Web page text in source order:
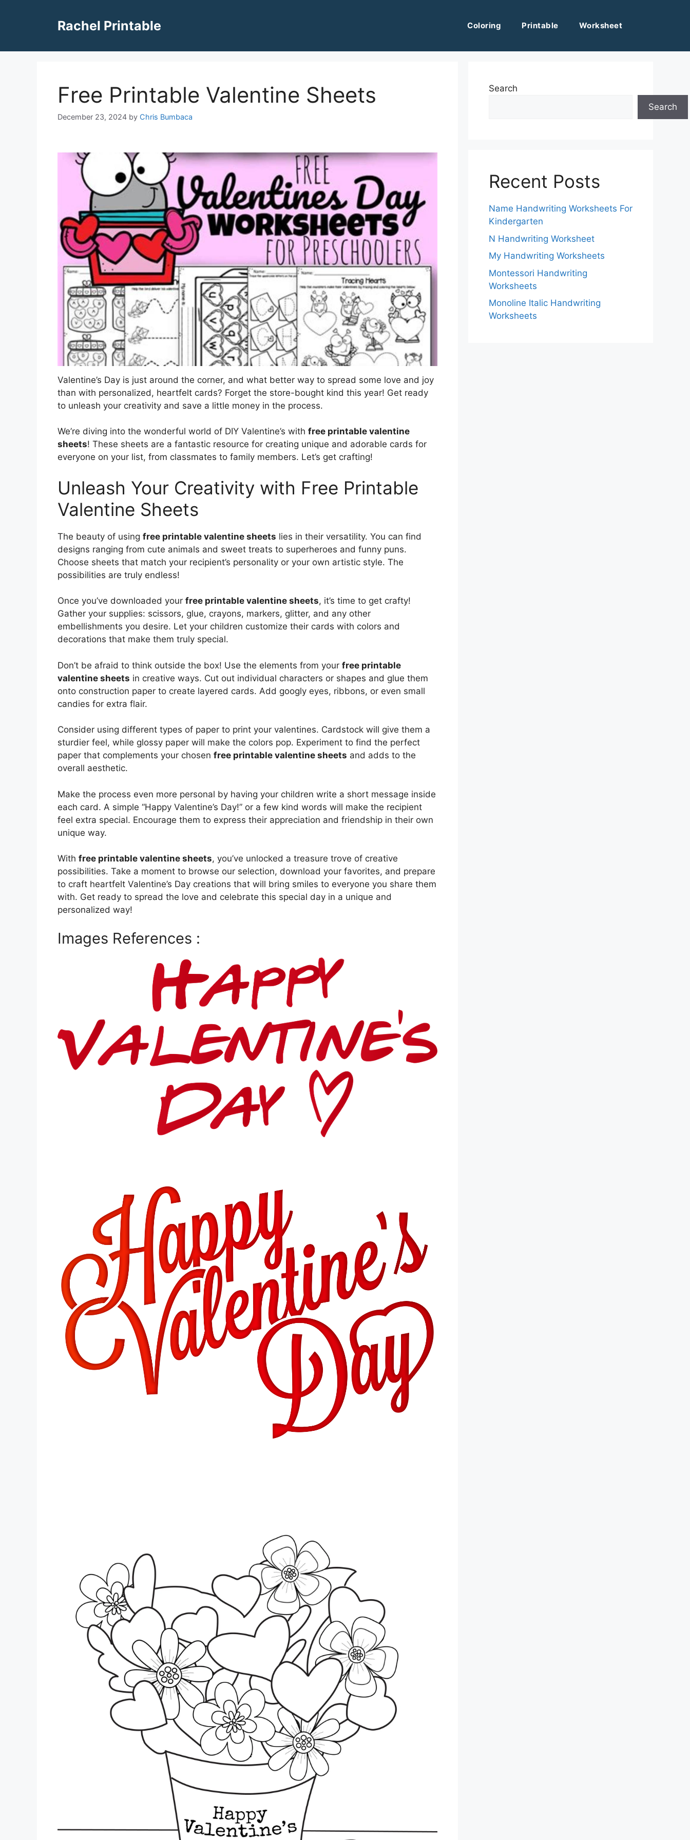
Rachel Printable Coloring Printable Worksheet
Free Printable Valentine Sheets
December 23, 2024 by Chris Bumbaca
Valentine’s Day is just around the corner, and what better way to spread some love and joy
than with personalized, heartfelt cards? Forget the store-bought kind this year! Get ready
to unleash your creativity and save a little money in the process.
We’re diving into the wonderful world of DIY Valentine’s with free printable valentine
sheets! These sheets are a fantastic resource for creating unique and adorable cards for
everyone on your list, from classmates to family members. Let’s get crafting!
Unleash Your Creativity with Free Printable
Valentine Sheets
The beauty of using free printable valentine sheets lies in their versatility. You can find
designs ranging from cute animals and sweet treats to superheroes and funny puns.
Choose sheets that match your recipient’s personality or your own artistic style. The
possibilities are truly endless!
Once you’ve downloaded your free printable valentine sheets, it’s time to get crafty!
Gather your supplies: scissors, glue, crayons, markers, glitter, and any other
embellishments you desire. Let your children customize their cards with colors and
decorations that make them truly special.
Don’t be afraid to think outside the box! Use the elements from your free printable
valentine sheets in creative ways. Cut out individual characters or shapes and glue them
onto construction paper to create layered cards. Add googly eyes, ribbons, or even small
candies for extra flair.
Consider using different types of paper to print your valentines. Cardstock will give them a
sturdier feel, while glossy paper will make the colors pop. Experiment to find the perfect
paper that complements your chosen free printable valentine sheets and adds to the
overall aesthetic.
Make the process even more personal by having your children write a short message inside
each card. A simple “Happy Valentine’s Day!” or a few kind words will make the recipient
feel extra special. Encourage them to express their appreciation and friendship in their own
unique way.
With free printable valentine sheets, you’ve unlocked a treasure trove of creative
possibilities. Take a moment to browse our selection, download your favorites, and prepare
to craft heartfelt Valentine’s Day creations that will bring smiles to everyone you share them
with. Get ready to spread the love and celebrate this special day in a unique and
personalized way!
Images References :
Search
Search
Recent Posts
Name Handwriting Worksheets For
Kindergarten
N Handwriting Worksheet
My Handwriting Worksheets
Montessori Handwriting
Worksheets
Monoline Italic Handwriting
Worksheets